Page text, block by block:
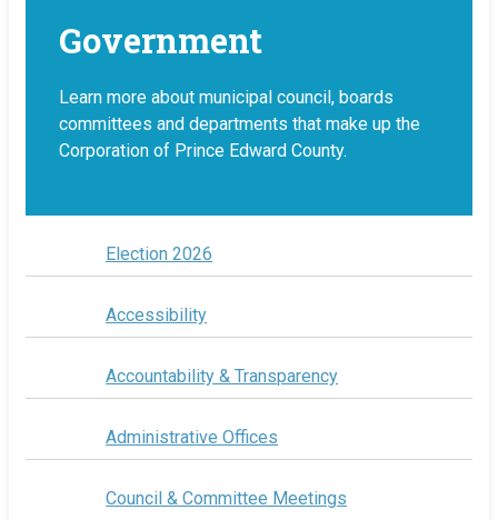
Government
Learn more about municipal council, boards
committees and departments that make up the
Corporation of Prince Edward County.
Election 2026
Accessibility
Accountability & Transparency
Administrative Offices
Council & Committee Meetings